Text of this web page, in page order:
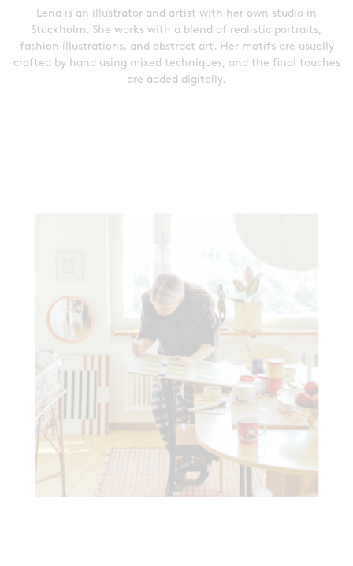
Lena is an illustrator and artist with her own studio in
Stockholm. She works with a blend of realistic portraits,
fashion illustrations, and abstract art. Her motifs are usually
crafted by hand using mixed techniques, and the final touches
are added digitally.